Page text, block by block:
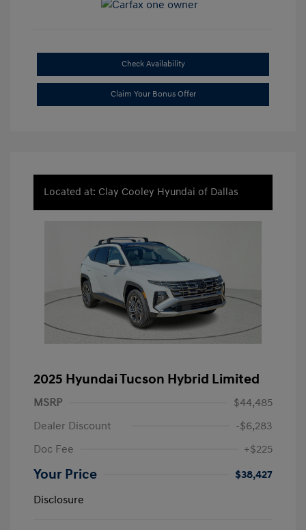
Check Availability
Claim Your Bonus Offer
Located at: Clay Cooley Hyundai of Dallas
2025 Hyundai Tucson Hybrid Limited
MSRP
$44,485
Dealer Discount
-$6,283
Doc Fee
+$225
Your Price
$38,427
Disclosure